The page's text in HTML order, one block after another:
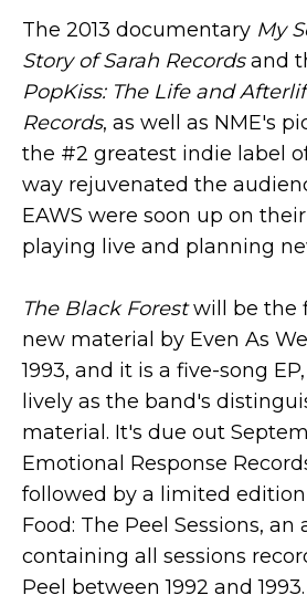
The 2013 documentary My
Story of Sarah Recordsand
PopKiss: The Life and
Records, as well as NME's
the #2 greatest indie label
way rejuvenated the
EAWS were soon up on
playing live and planning
The Black Forestwill be the
new material by Even As
1993, and it is a five-song
lively as the band's
material. It's due out
Emotional Response
followed by a limited edition
Food: The Peel Sessions, an
containing all sessions
Peel between 1992 and 1993.